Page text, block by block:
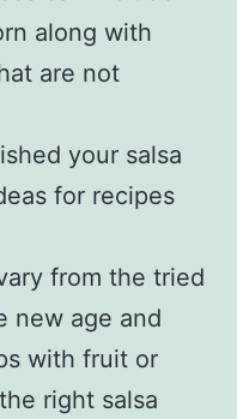
along with
are not
your salsa
for recipes
from the tried
new age and
with fruit or
right salsa